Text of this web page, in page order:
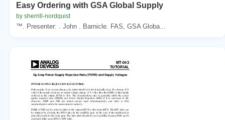
Easy Ordering with GSA Global Supply
by sherrill-nordquist
™. Presenter: . John . Barnicle. FAS, GSA Globa...